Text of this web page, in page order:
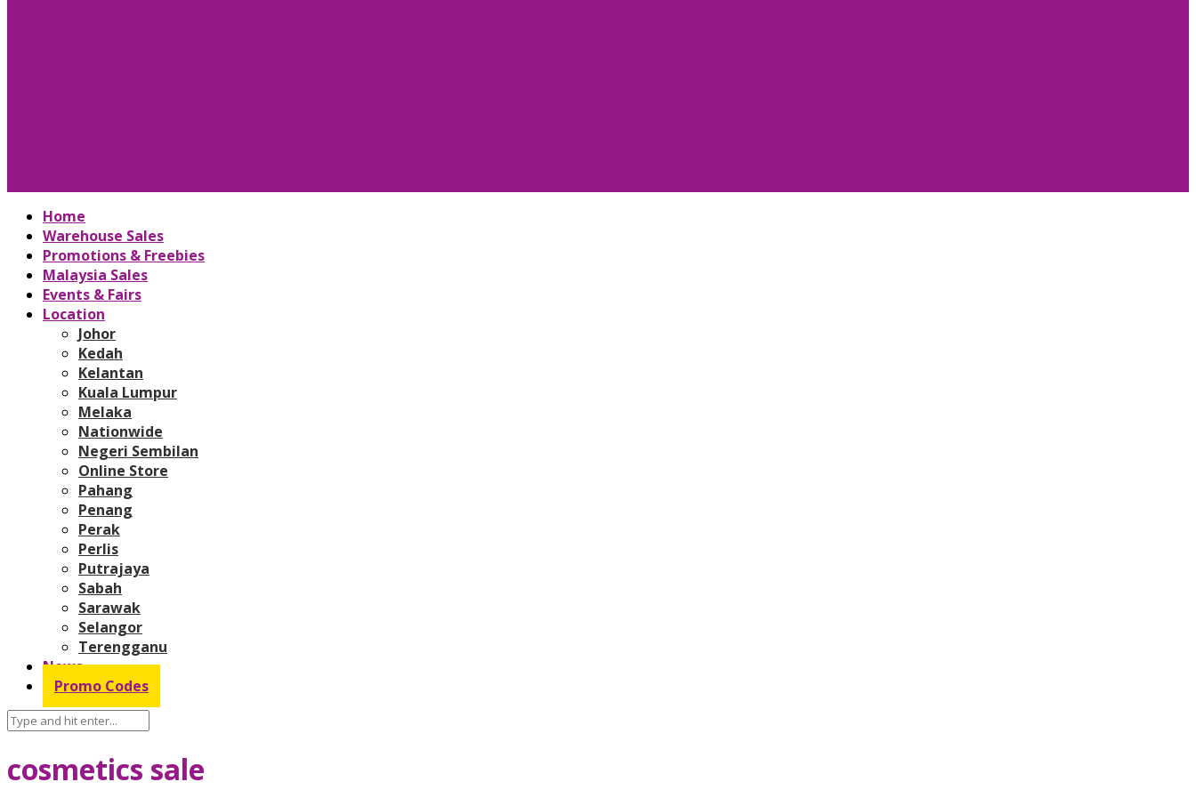
Home
Warehouse Sales
Promotions & Freebies
Malaysia Sales
Events & Fairs
Location
Johor
Kedah
Kelantan
Kuala Lumpur
Melaka
Nationwide
Negeri Sembilan
Online Store
Pahang
Penang
Perak
Perlis
Putrajaya
Sabah
Sarawak
Selangor
Terengganu
News
Promo Codes
cosmetics sale